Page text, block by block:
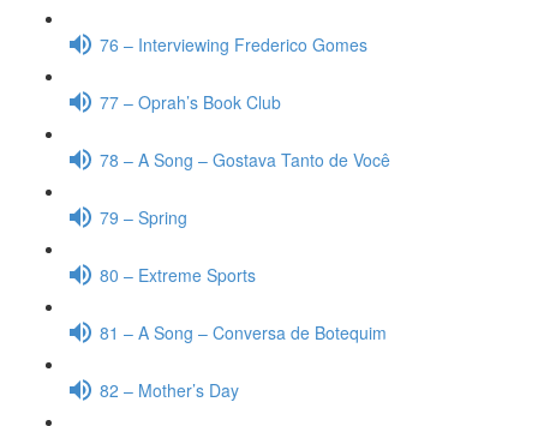
76 – Interviewing Frederico Gomes
77 – Oprah’s Book Club
78 – A Song – Gostava Tanto de Você
79 – Spring
80 – Extreme Sports
81 – A Song – Conversa de Botequim
82 – Mother’s Day